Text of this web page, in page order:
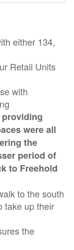
either 134,
Retail Units
with
providing
were all
the
period of
to Freehold
to the south
take up their
the